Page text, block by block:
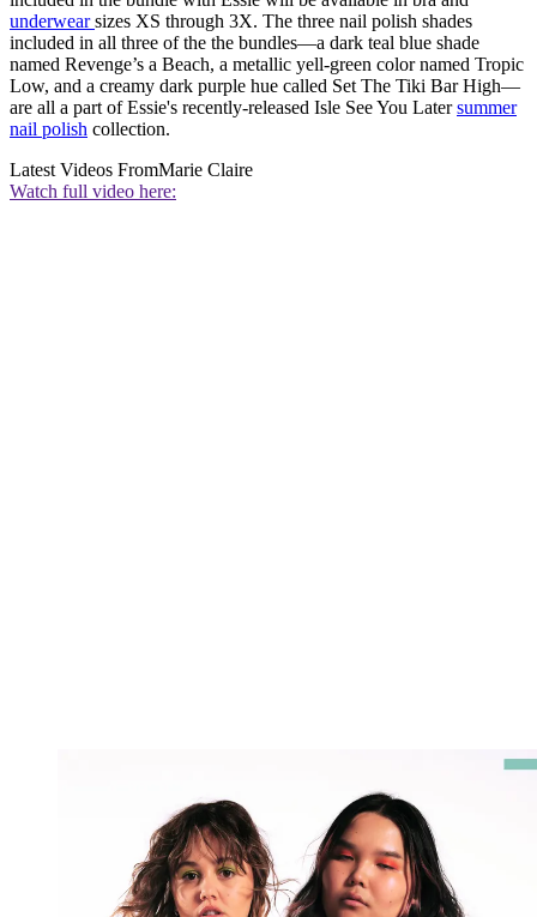
underwearsizes XS through 3X. The three nail polish shades
included in all three of the the bundles—a dark teal blue shade
named Revenge’s a Beach, a metallic yell-green color named Tropic
Low, and a creamy dark purple hue called Set The Tiki Bar High—
are all a part of Essie's recently-released Isle See You Latersummer
nail polish collection.
Latest Videos FromMarie Claire
Watch full video here: